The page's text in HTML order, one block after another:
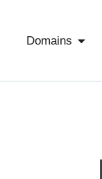
Domains